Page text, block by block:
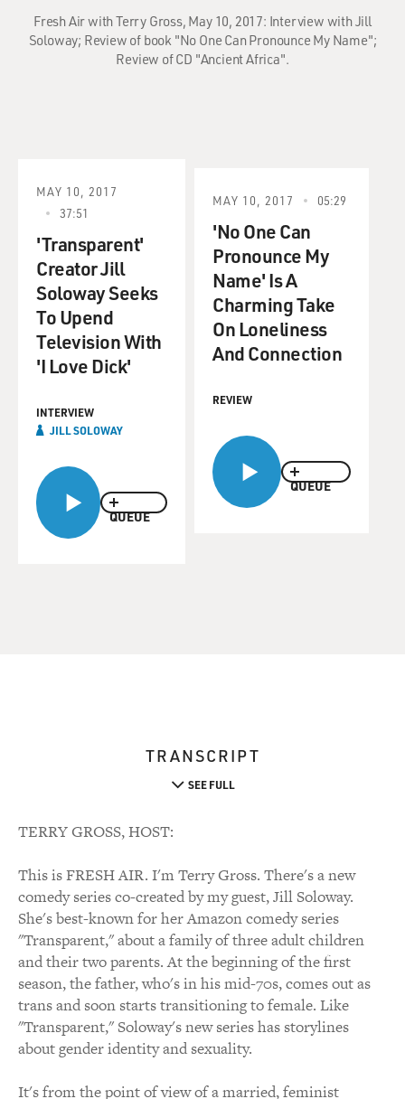
Fresh Air with Terry Gross, May 10, 2017: Interview with Jill
Soloway; Review of book "No One Can Pronounce My Name";
Review of CD "Ancient Africa".
QUEUE
MAY 10, 2017
37:51
'Transparent'
Creator Jill
Soloway Seeks
To Upend
Television With
'I Love Dick'
INTERVIEW
JILL SOLOWAY
QUEUE
MAY 10, 2017 05:29
'No One Can
Pronounce My
Name' Is A
Charming Take
On Loneliness
And Connection
REVIEW
TRANSCRIPT
SEE FULL
TERRY GROSS, HOST:
This is FRESH AIR. I'm Terry Gross. There's a new
comedy series co-created by my guest, Jill Soloway.
She's best-known for her Amazon comedy series
"Transparent," about a family of three adult children
and their two parents. At the beginning of the first
season, the father, who's in his mid-70s, comes out as
trans and soon starts transitioning to female. Like
"Transparent," Soloway's new series has storylines
about gender identity and sexuality.
It's from the point of view of a married, feminist